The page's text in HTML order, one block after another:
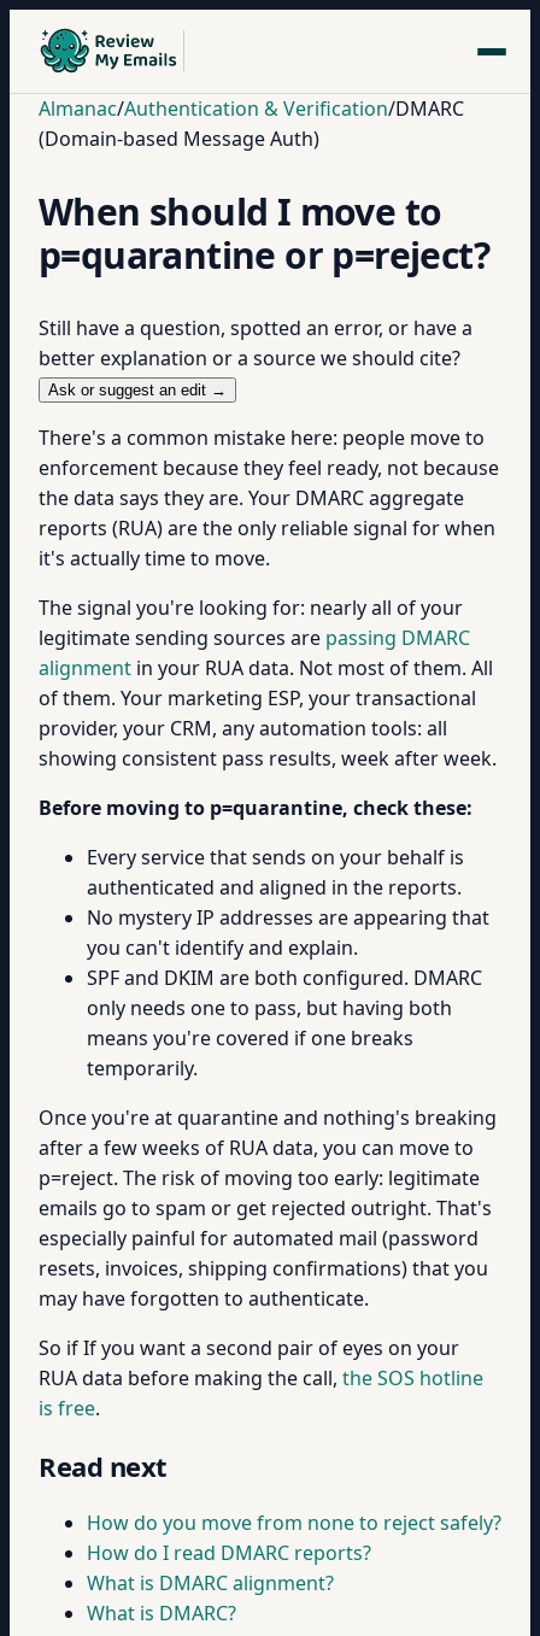
Almanac/Authentication & Verification/DMARC
(Domain-based Message Auth)
When should I move to
p=quarantine or p=reject?
Still have a question, spotted an error, or have a
better explanation or a source we should cite?
Ask or suggest an edit →
There's a common mistake here: people move to
enforcement because they feel ready, not because
the data says they are. Your DMARC aggregate
reports (RUA) are the only reliable signal for when
it's actually time to move.
The signal you're looking for: nearly all of your
legitimate sending sources are passing DMARC
alignment in your RUA data. Not most of them. All
of them. Your marketing ESP, your transactional
provider, your CRM, any automation tools: all
showing consistent pass results, week after week.
Before moving to p=quarantine, check these:
Every service that sends on your behalf is
authenticated and aligned in the reports.
No mystery IP addresses are appearing that
you can't identify and explain.
SPF and DKIM are both configured. DMARC
only needs one to pass, but having both
means you're covered if one breaks
temporarily.
Once you're at quarantine and nothing's breaking
after a few weeks of RUA data, you can move to
p=reject. The risk of moving too early: legitimate
emails go to spam or get rejected outright. That's
especially painful for automated mail (password
resets, invoices, shipping confirmations) that you
may have forgotten to authenticate.
So if If you want a second pair of eyes on your
RUA data before making the call, the SOS hotline
is free.
Read next
How do you move from none to reject safely?
How do I read DMARC reports?
What is DMARC alignment?
What is DMARC?